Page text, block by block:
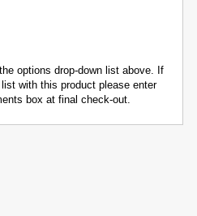
options drop-down list above. If
with this product please enter
box at final check-out.